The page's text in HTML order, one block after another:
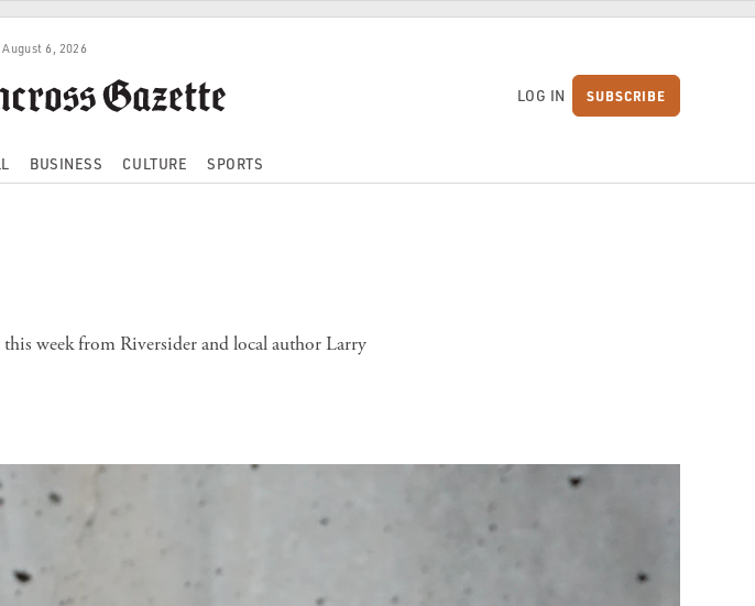
6, 2026
LOG IN SUBSCRIBE
BUSINESS CULTURE SPORTS
week from Riversider and local author Larry